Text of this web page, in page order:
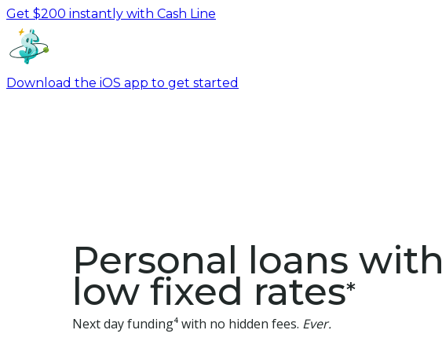
Get $200 instantly with Cash Line
Download the iOS app to get started
Personal loans with
low fixed rates*
Next day funding⁴ with no hidden fees. Ever.